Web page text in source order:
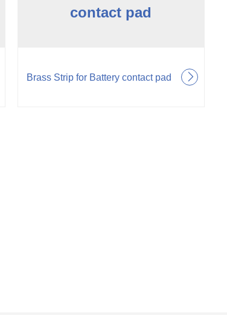
contact pad
Brass Strip for Battery contact pad